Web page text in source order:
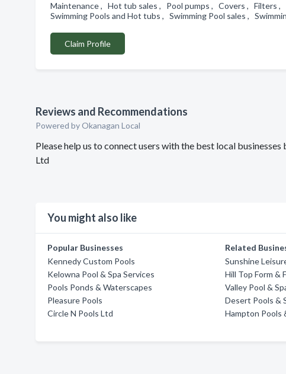
Maintenance , Hot tub sales , Pool pumps , Covers , Filters
Swimming Pools and Hot tubs , Swimming Pool sales ,
Claim Profile
Reviews and Recommendations
Powered by Okanagan Local
Please help us to connect users with the best local
Ltd
You might also like
Popular Businesses
Kennedy Custom Pools
Kelowna Pool & Spa Services
Pools Ponds & Waterscapes
Pleasure Pools
Circle N Pools Ltd
Related
Sunshine
Hill Top Form &
Valley Pool &
Desert Pools &
Hampton Pools